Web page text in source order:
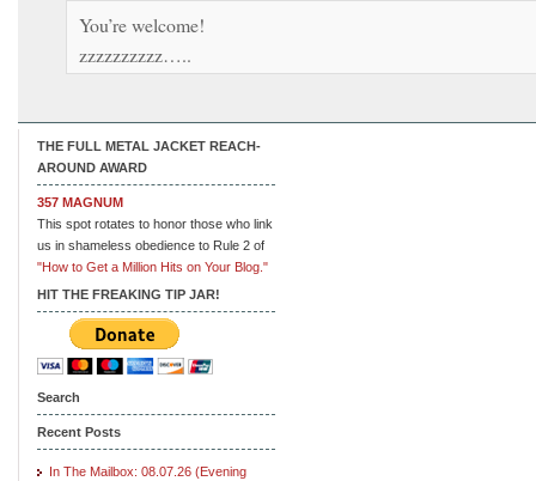
You’re welcome!
zzzzzzzzzz…..
THE FULL METAL JACKET REACH-
AROUND AWARD
357 MAGNUM
This spot rotates to honor those who link
us in shameless obedience to Rule 2 of
"How to Get a Million Hits on Your Blog."
HIT THE FREAKING TIP JAR!
Search
Recent Posts
In The Mailbox: 08.07.26 (Evening